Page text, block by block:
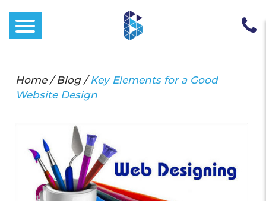
Home/Blog/Key Elements for a Good
Website Design